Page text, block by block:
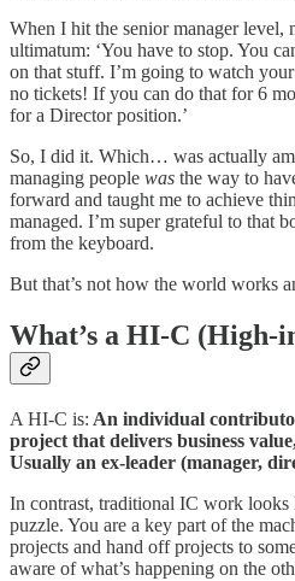
When I hit the senior manager level,
ultimatum: ‘You have to stop. You
on that stuff. I’m going to watch
no tickets! If you can do that for 6
for a Director position.’
So, I did it. Which… was actually
managing people was the way to
forward and taught me to achieve
managed. I’m super grateful to that
from the keyboard.
But that’s not how the world works
What’s a HI-C (High-
A HI-C is: An individual
project that delivers business
Usually an ex-leader (manager,
In contrast, traditional IC work
puzzle. You are a key part of the
projects and hand off projects to
aware of what’s happening on the